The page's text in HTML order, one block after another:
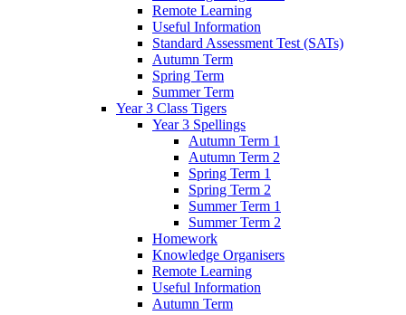
Remote Learning
Useful Information
Standard Assessment Test (SATs)
Autumn Term
Spring Term
Summer Term
Year 3 Class Tigers
Year 3 Spellings
Autumn Term 1
Autumn Term 2
Spring Term 1
Spring Term 2
Summer Term 1
Summer Term 2
Homework
Knowledge Organisers
Remote Learning
Useful Information
Autumn Term